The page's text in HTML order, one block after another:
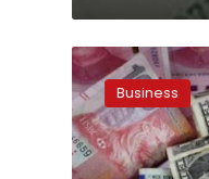
US
dollar
continues
to
decline
against
Business